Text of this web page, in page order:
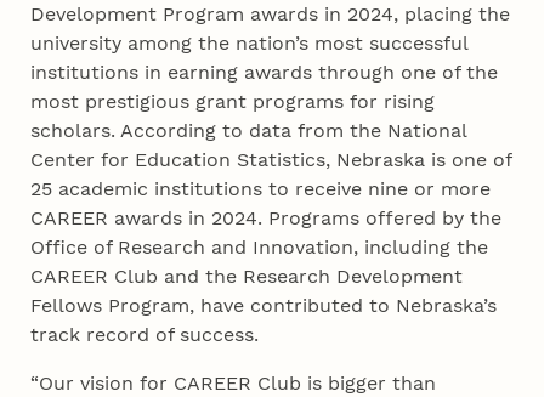
Development Program awards in 2024, placing the
university among the nation’s most successful
institutions in earning awards through one of the
most prestigious grant programs for rising
scholars. According to data from the National
Center for Education Statistics, Nebraska is one of
25 academic institutions to receive nine or more
CAREER awards in 2024. Programs offered by the
Office of Research and Innovation, including the
CAREER Club and the Research Development
Fellows Program, have contributed to Nebraska’s
track record of success.
“Our vision for CAREER Club is bigger than